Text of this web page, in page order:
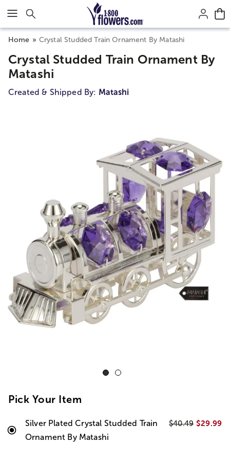
Click here to skip to main page content.
Home Crystal Studded Train Ornament By Matashi
Crystal Studded Train Ornament By
Matashi
Created & Shipped By: Matashi
Pick Your Item
Silver Plated Crystal Studded Train
Ornament By Matashi
$40.49 $29.99